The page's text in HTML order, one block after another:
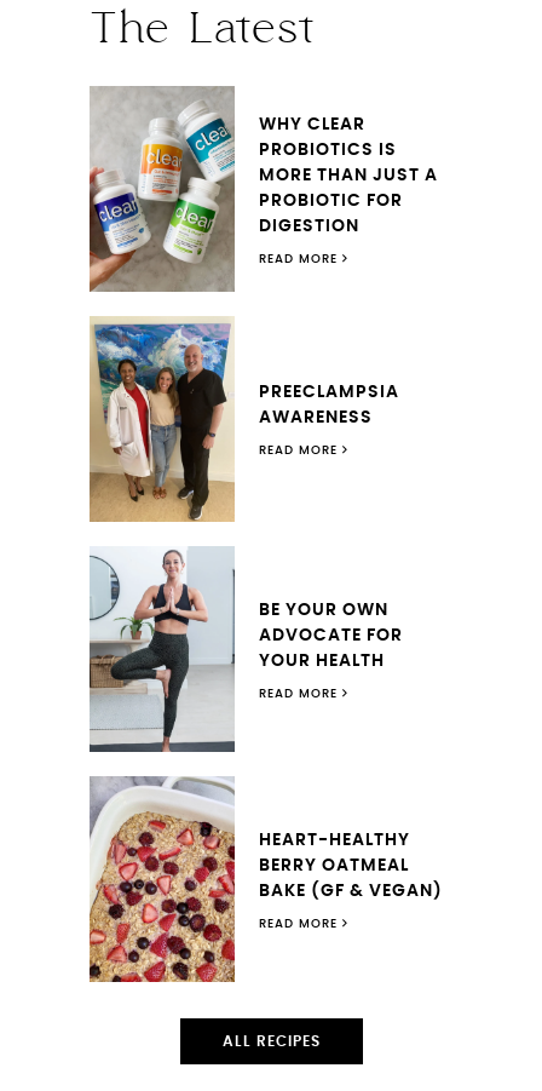
The Latest
WHY CLEAR
PROBIOTICS IS
MORE THAN JUST A
PROBIOTIC FOR
DIGESTION
READ MORE
PREECLAMPSIA
AWARENESS
READ MORE
BE YOUR OWN
ADVOCATE FOR
YOUR HEALTH
READ MORE
HEART-HEALTHY
BERRY OATMEAL
BAKE (GF & VEGAN)
READ MORE
ALL RECIPES